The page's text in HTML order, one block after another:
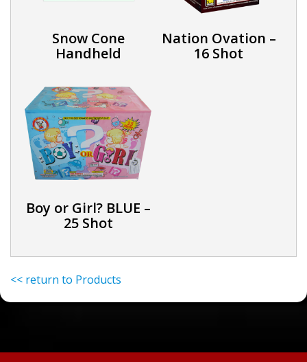
Snow Cone
Handheld
Nation Ovation –
16 Shot
Boy or Girl? BLUE –
25 Shot
<< return to Products